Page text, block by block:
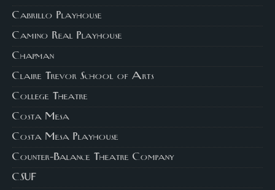
Cabrillo Playhouse
Camino Real Playhouse
Chapman
Claire Trevor School of Arts
College Theatre
Costa Mesa
Costa Mesa Playhouse
Counter-Balance Theatre Company
CSUF